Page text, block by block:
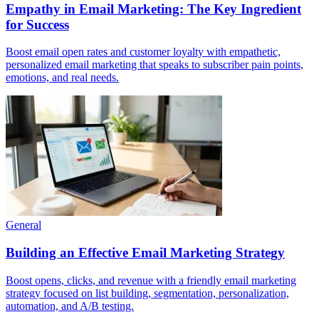
Empathy in Email Marketing: The Key Ingredient
for Success
Boost email open rates and customer loyalty with empathetic,
personalized email marketing that speaks to subscriber pain points,
emotions, and real needs.
General
Building an Effective Email Marketing Strategy
Boost opens, clicks, and revenue with a friendly email marketing
strategy focused on list building, segmentation, personalization,
automation, and A/B testing.